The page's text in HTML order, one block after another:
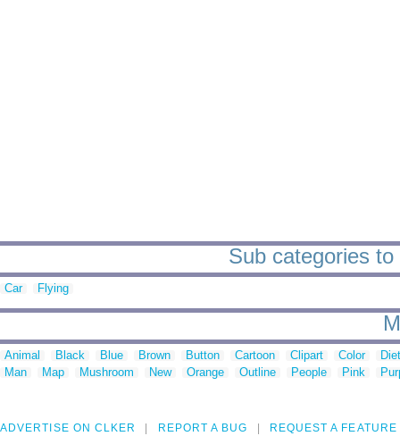
Sub categories
Car Flying
Animal Black Blue Brown Button Cartoon Clipart Color
Man
Map Mushroom New Orange Outline People Pink
ADVERTISE ON CLKER REPORT A BUG REQUEST A FEATURE